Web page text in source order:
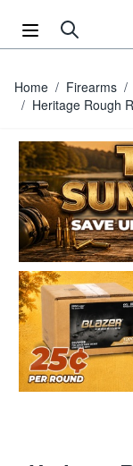
Home / Firearms /
/ Heritage Rough